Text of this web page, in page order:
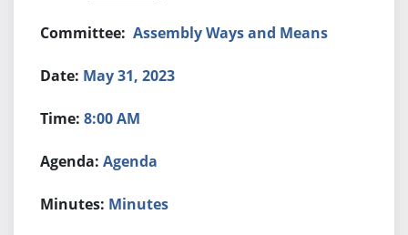
Assembly Ways and Means
May 31, 2023
8:00 AM
Agenda
Minutes